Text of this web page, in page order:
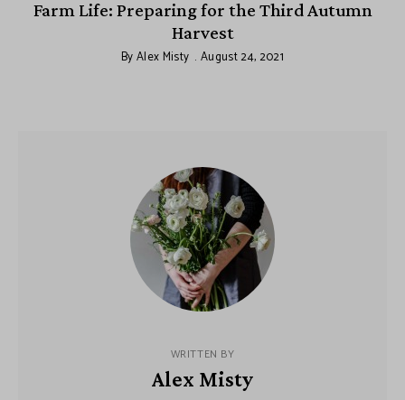
Farm Life: Preparing for the Third Autumn
Harvest
ByAlex Misty August 24, 2021
WRITTEN BY
Alex Misty